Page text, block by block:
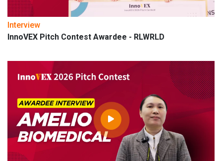
Interview
InnoVEX Pitch Contest Awardee - RLWRLD